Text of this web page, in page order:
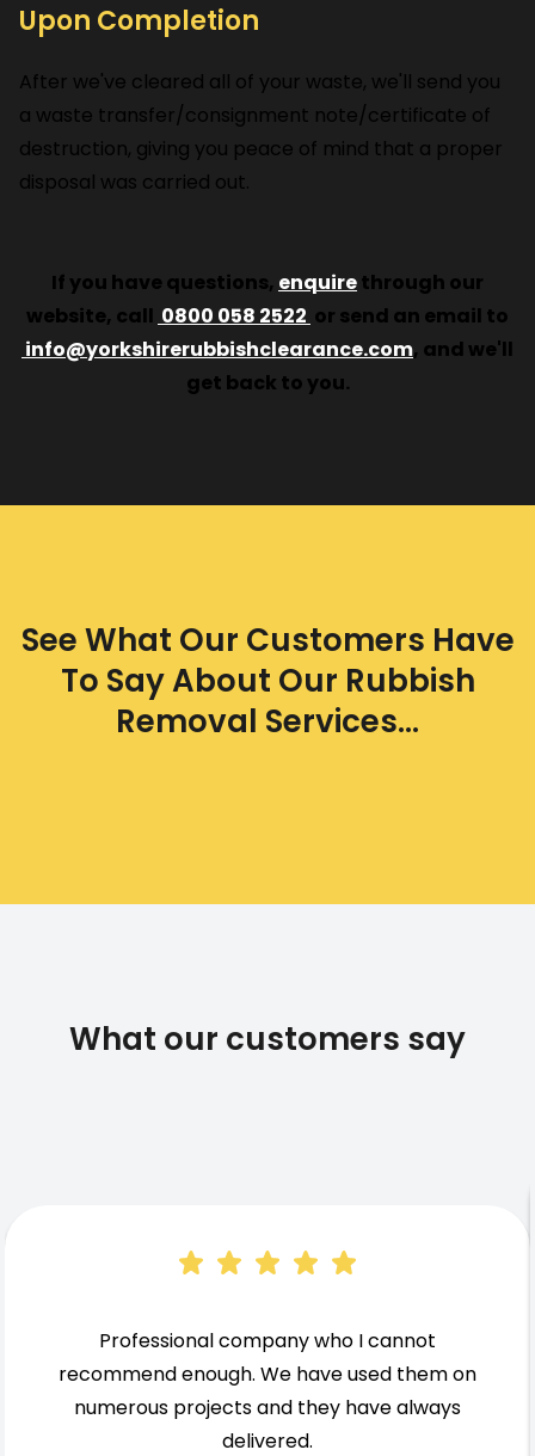
Upon Completion
After we've cleared all of your waste, we'll send you
a waste transfer/consignment note/certificate of
destruction, giving you peace of mind that a proper
disposal was carried out.
If you have questions, enquirethrough our
website, call 0800 058 2522 or send an email to
info@yorkshirerubbishclearance.com, and we'll
get back to you.
See What Our Customers Have
To Say About Our Rubbish
Removal Services...
What our customers say
Professional company who I cannot
recommend enough. We have used them on
numerous projects and they have always
delivered.